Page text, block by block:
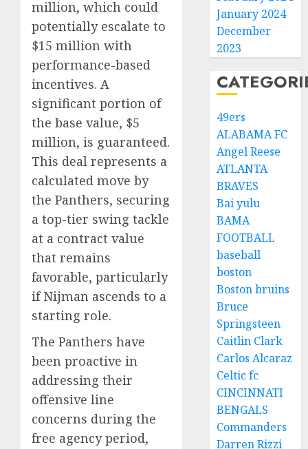
million, which could
potentially escalate to
$15 million with
performance-based
incentives. A
significant portion of
the base value, $5
million, is guaranteed.
This deal represents a
calculated move by
the Panthers, securing
a top-tier swing tackle
at a contract value
that remains
favorable, particularly
if Nijman ascends to a
starting role.
The Panthers have
been proactive in
addressing their
offensive line
concerns during the
free agency period,
January 2024
December
2023
49ers
ALABAMA FC
Angel Reese
ATLANTA
BRAVES
Bai yulu
BAMA
FOOTBALL
baseball
boston
Boston bruins
Bruce
Springsteen
Caitlin Clark
Carlos Alcaraz
Celtic fc
CINCINNATI
BENGALS
Commanders
Darren Rizzi